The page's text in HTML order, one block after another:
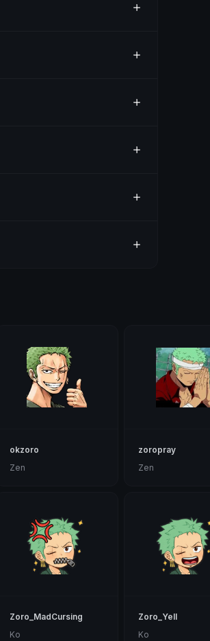
okzoro
Zen
zoropray
Zen
Zoro_MadCursing
Ko
Zoro_Yell
Ko